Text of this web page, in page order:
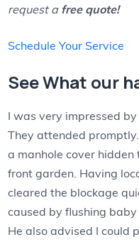
request a free quote!
Schedule Your Service
See What our
I was very impressed
They attended
a manhole cover
front garden. Having
cleared the blockage
caused by flushing
He also advised I could